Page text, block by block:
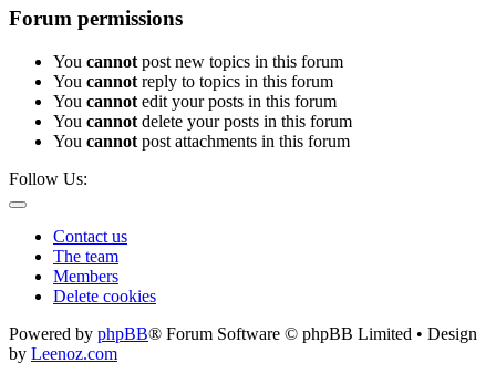
Forum permissions
You cannot post new topics in this forum
You cannot reply to topics in this forum
You cannot edit your posts in this forum
You cannot delete your posts in this forum
You cannot post attachments in this forum
Follow Us:
Contact us
The team
Members
Delete cookies
Powered by phpBB® Forum Software © phpBB Limited • Design
by Leenoz.com